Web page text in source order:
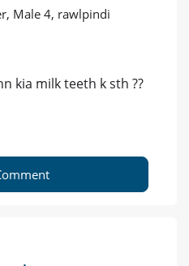
Male 4, rawlpindi
kia milk teeth k sth ??